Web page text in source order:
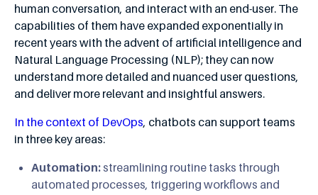
human conversation, and interact with an end-user. The
capabilities of them have expanded exponentially in
recent years with the advent of artificial intelligence and
Natural Language Processing (NLP); they can now
understand more detailed and nuanced user questions,
and deliver more relevant and insightful answers.
In the context of DevOps, chatbots can support teams
in three key areas:
Automation:streamlining routine tasks through
automated processes, triggering workflows and